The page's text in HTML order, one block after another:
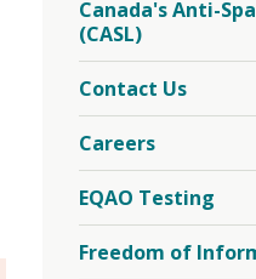
Canada's Anti-
(CASL)
Contact Us
Careers
EQAO Testing
Freedom of